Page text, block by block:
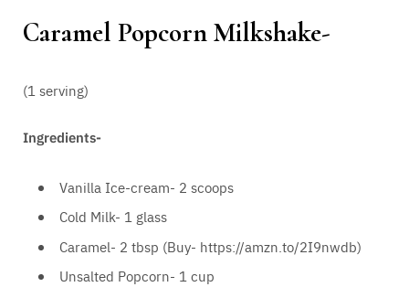
Caramel Popcorn Milkshake-
(1 serving)
Ingredients-
Vanilla Ice-cream- 2 scoops
Cold Milk- 1 glass
Caramel- 2 tbsp (Buy- https://amzn.to/2I9nwdb)
Unsalted Popcorn- 1 cup